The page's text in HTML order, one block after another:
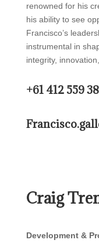
renowned for his
his ability to see
Francisco’s
instrumental in
integrity,
+61 412 559
Craig
Development &